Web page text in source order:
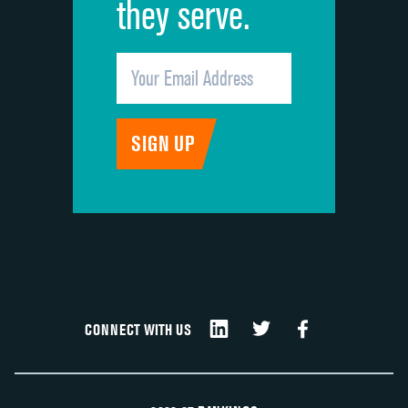
they serve.
CONNECT WITH US